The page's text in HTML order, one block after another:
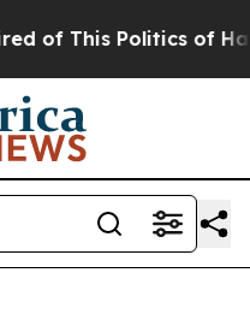
This Politics of